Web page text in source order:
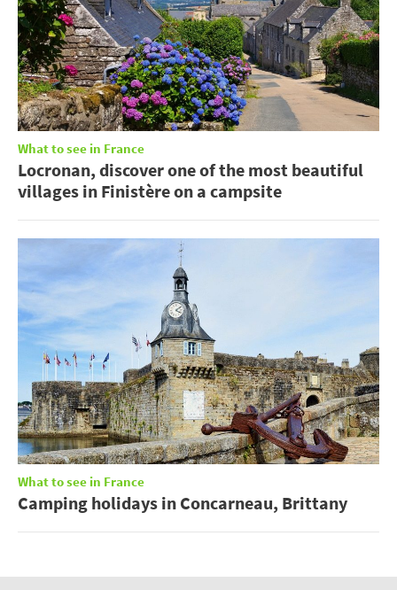
What to see in France
Locronan, discover one of the most beautiful
villages in Finistère on a campsite
What to see in France
Camping holidays in Concarneau, Brittany